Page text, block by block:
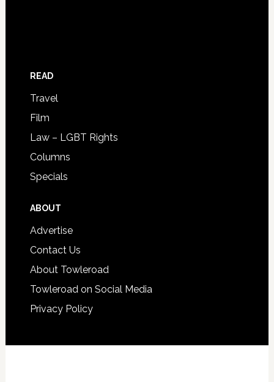
READ
Travel
Film
Law – LGBT Rights
Columns
Specials
ABOUT
Advertise
Contact Us
About Towleroad
Towleroad on Social Media
Privacy Policy